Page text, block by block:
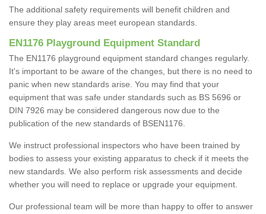
The additional safety requirements will benefit children and
ensure they play areas meet european standards.
EN1176 Playground Equipment Standard
The EN1176 playground equipment standard changes regularly.
It's important to be aware of the changes, but there is no need to
panic when new standards arise. You may find that your
equipment that was safe under standards such as BS 5696 or
DIN 7926 may be considered dangerous now due to the
publication of the new standards of BSEN1176.
We instruct professional inspectors who have been trained by
bodies to assess your existing apparatus to check if it meets the
new standards. We also perform risk assessments and decide
whether you will need to replace or upgrade your equipment.
Our professional team will be more than happy to offer to answer